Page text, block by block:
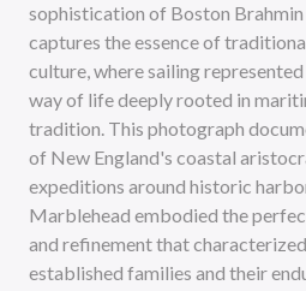
sophistication of Boston Brahmin
captures the essence of
culture, where sailing
way of life deeply rooted in
tradition. This photograph
of New England's coastal
expeditions around historic
Marblehead embodied the
and refinement that
established families and their